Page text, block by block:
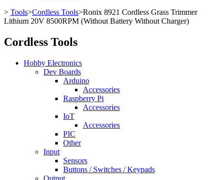
> Tools>Cordless Tools>Ronix 8921 Cordless Grass Trimmer
Lithium 20V 8500RPM (Without Battery Without Charger)
Cordless Tools
Hobby Electronics
Dev Boards
Arduino
Accessories
Raspberry Pi
Accessories
IoT
Accessories
PIC
Other
Input
Sensors
Buttons / Switches / Keypads
Output